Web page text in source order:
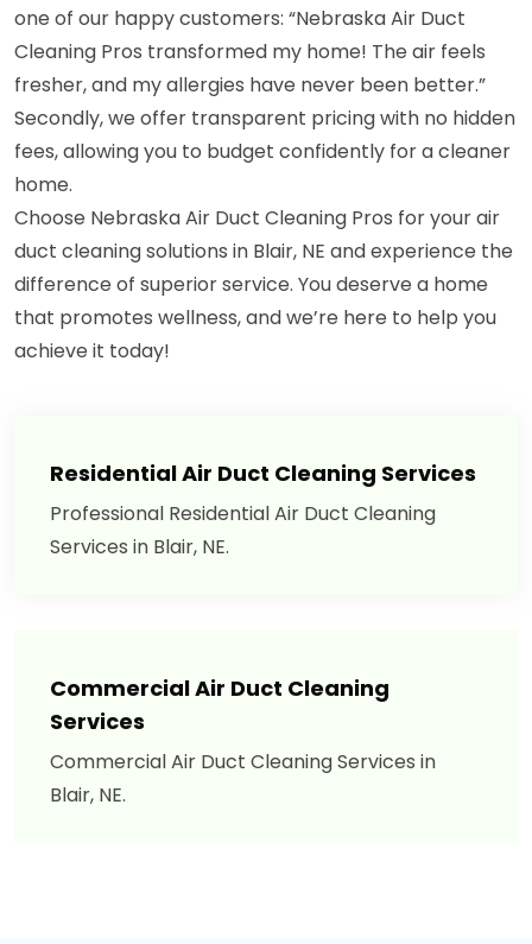
one of our happy customers: “Nebraska Air Duct
Cleaning Pros transformed my home! The air feels
fresher, and my allergies have never been better.”
Secondly, we offer transparent pricing with no hidden
fees, allowing you to budget confidently for a cleaner
home.
Choose Nebraska Air Duct Cleaning Pros for your air
duct cleaning solutions in Blair, NE and experience the
difference of superior service. You deserve a home
that promotes wellness, and we’re here to help you
achieve it today!
Residential Air Duct Cleaning Services
Professional Residential Air Duct Cleaning
Services in Blair, NE.
Commercial Air Duct Cleaning
Services
Commercial Air Duct Cleaning Services in
Blair, NE.